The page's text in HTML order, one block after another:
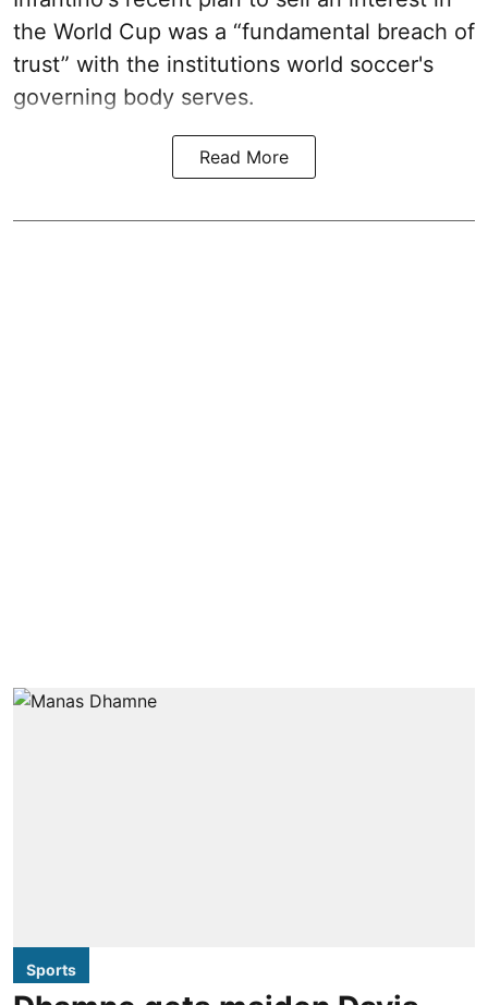
the World Cup was a “fundamental breach of
trust” with the institutions world soccer's
governing body serves.
Read More
Sports